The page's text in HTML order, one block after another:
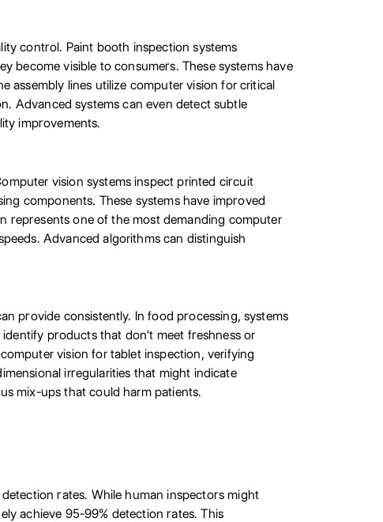
control. Paint booth inspection systems
become visible to consumers. These systems have
assembly lines utilize computer vision for critical
Advanced systems can even detect subtle
improvements.
vision systems inspect printed circuit
components. These systems have improved
represents one of the most demanding computer
Advanced algorithms can distinguish
provide consistently. In food processing, systems
products that don't meet freshness or
vision for tablet inspection, verifying
irregularities that might indicate
mix-ups that could harm patients.
rates. While human inspectors might
achieve 95-99% detection rates. This